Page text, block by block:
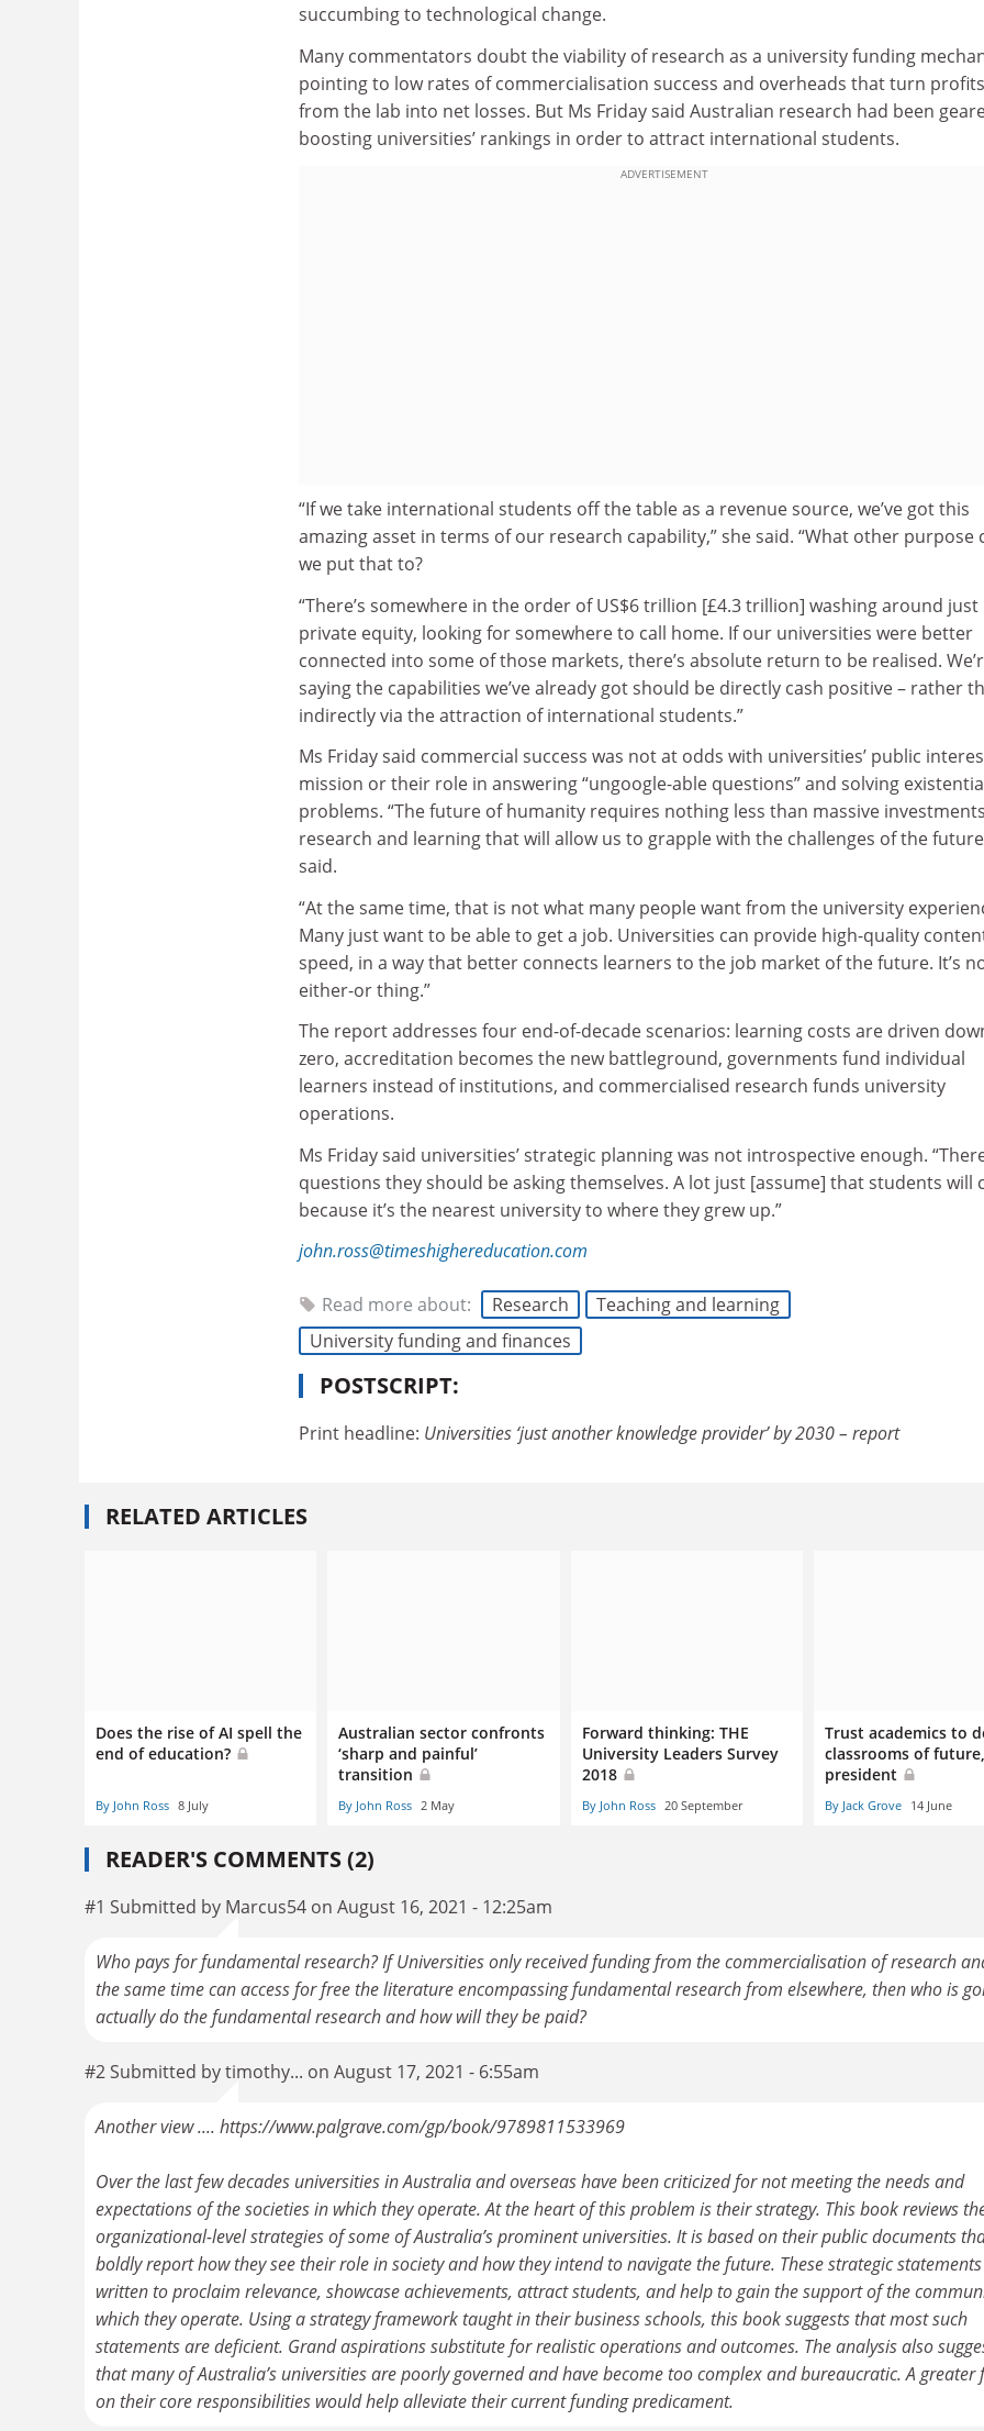
succumbing to technological change.
Many commentators doubt the viability of research as a university funding
pointing to low rates of commercialisation success and overheads that turn profits
from the lab into net losses. But Ms Friday said Australian research had been
boosting universities’ rankings in order to attract international students.
ADVERTISEMENT
“If we take international students off the table as a revenue source, we’ve got this
amazing asset in terms of our research capability,” she said. “What other purpose
we put that to?
“There’s somewhere in the order of US$6 trillion [£4.3 trillion] washing around just
private equity, looking for somewhere to call home. If our universities were better
connected into some of those markets, there’s absolute return to be realised.
saying the capabilities we’ve already got should be directly cash positive – rather
indirectly via the attraction of international students.”
Ms Friday said commercial success was not at odds with universities’ public
mission or their role in answering “ungoogle-able questions” and solving
problems. “The future of humanity requires nothing less than massive
research and learning that will allow us to grapple with the challenges of the
said.
“At the same time, that is not what many people want from the university
Many just want to be able to get a job. Universities can provide high-quality
speed, in a way that better connects learners to the job market of the future. It’s
either-or thing.”
The report addresses four end-of-decade scenarios: learning costs are driven
zero, accreditation becomes the new battleground, governments fund individual
learners instead of institutions, and commercialised research funds university
operations.
Ms Friday said universities’ strategic planning was not introspective enough.
questions they should be asking themselves. A lot just [assume] that students will
because it’s the nearest university to where they grew up.”
john.ross@timeshighereducation.com
Read more about: Research
Teaching and learning
University funding and finances
POSTSCRIPT:
Print headline: Universities ‘just another knowledge provider’ by 2030 – report
RELATED ARTICLES
Does the rise of AI spell the
end of education?
By John Ross 8 July
Australian sector confronts
‘sharp and painful’
transition
By John Ross 2 May
Forward thinking: THE
University Leaders Survey
2018
By John Ross 20 September
Trust academics to
classrooms of
president
By Jack Grove 14 June
READER'S COMMENTS (2)
#1 Submitted by Marcus54 on August 16, 2021 - 12:25am
Who pays for fundamental research? If Universities only received funding from the commercialisation of research
the same time can access for free the literature encompassing fundamental research from elsewhere, then who is
actually do the fundamental research and how will they be paid?
#2 Submitted by timothy... on August 17, 2021 - 6:55am
Another view .... https://www.palgrave.com/gp/book/9789811533969
Over the last few decades universities in Australia and overseas have been criticized for not meeting the needs and
expectations of the societies in which they operate. At the heart of this problem is their strategy. This book reviews
organizational-level strategies of some of Australia’s prominent universities. It is based on their public documents
boldly report how they see their role in society and how they intend to navigate the future. These strategic
written to proclaim relevance, showcase achievements, attract students, and help to gain the support of the
which they operate. Using a strategy framework taught in their business schools, this book suggests that most such
statements are deficient. Grand aspirations substitute for realistic operations and outcomes. The analysis also
that many of Australia’s universities are poorly governed and have become too complex and bureaucratic. A greater
on their core responsibilities would help alleviate their current funding predicament.